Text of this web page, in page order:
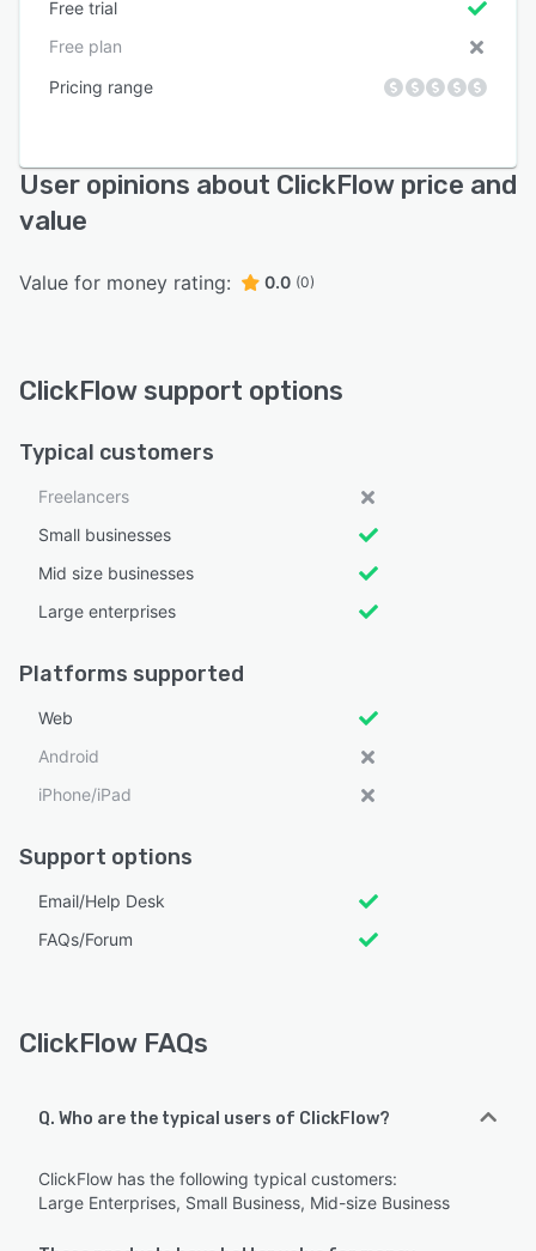
Free trial
Free plan
Pricing range
User opinions about ClickFlow price and
value
Value for money rating: 0.0 (0)
ClickFlow support options
Typical customers
Freelancers
Small businesses
Mid size businesses
Large enterprises
Platforms supported
Web
Android
iPhone/iPad
Support options
Email/Help Desk
FAQs/Forum
ClickFlow FAQs
Q. Who are the typical users of ClickFlow?
ClickFlow has the following typical customers:
Large Enterprises, Small Business, Mid-size Business